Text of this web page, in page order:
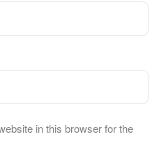
in this browser for the